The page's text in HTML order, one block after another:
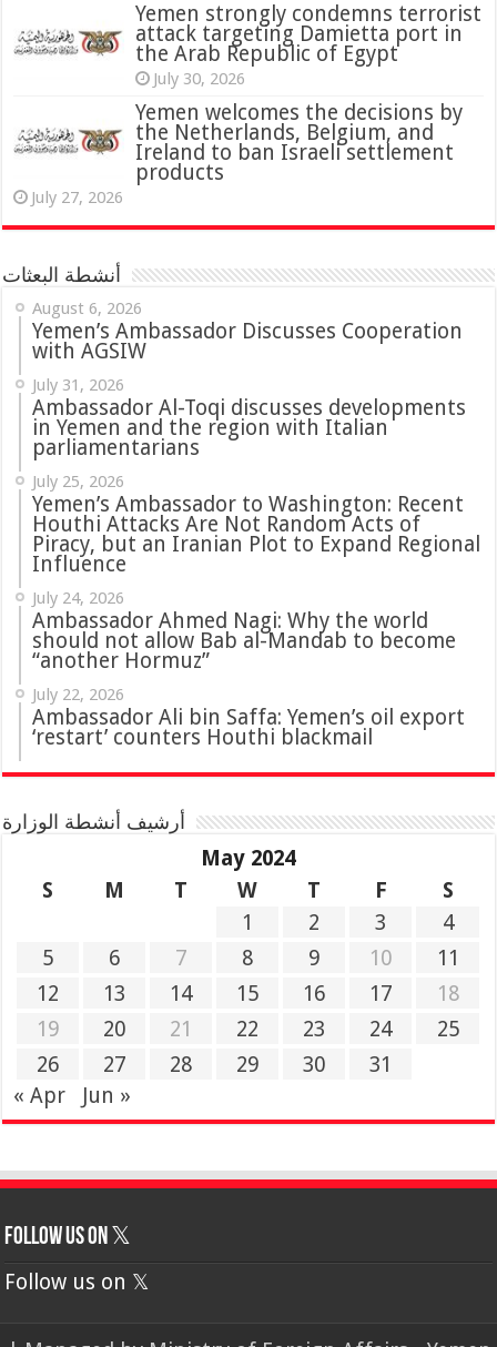
‏Yemen strongly condemns terrorist
attack targeting Damietta port in
the Arab Republic of Egypt
July 30, 2026
Yemen welcomes the decisions by
the Netherlands, Belgium, and
Ireland to ban Israeli settlement
products
July 27, 2026
أنشطة البعثات
August 6, 2026
Yemen’s Ambassador Discusses Cooperation
with AGSIW
July 31, 2026
‏Ambassador Al-Toqi discusses developments
in Yemen and the region with Italian
parliamentarians
July 25, 2026
Yemen’s Ambassador to Washington: Recent
Houthi Attacks Are Not Random Acts of
Piracy, but an Iranian Plot to Expand Regional
Influence
July 24, 2026
Ambassador Ahmed Nagi: Why the world
should not allow Bab al-Mandab to become
“another Hormuz”
July 22, 2026
Ambassador Ali bin Saffa: Yemen’s oil export
‘restart’ counters Houthi blackmail
أرشيف أنشطة الوزارة
May 2024
S
M T W T F
S
1
2 3
4
5
6 7 8 9 10
11
12
13 14 15 16 17
18
19
20 21 22 23 24
25
26
27 28 29 30
31
« Apr
Jun »
Follow us on 𝕏
Follow us on 𝕏